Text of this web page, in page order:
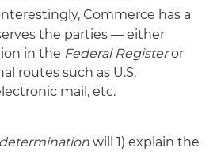
Interestingly, Commerce has a
the parties — either
in the Federal Registeror
routes such as U.S.
mail, etc.
will 1) explain the